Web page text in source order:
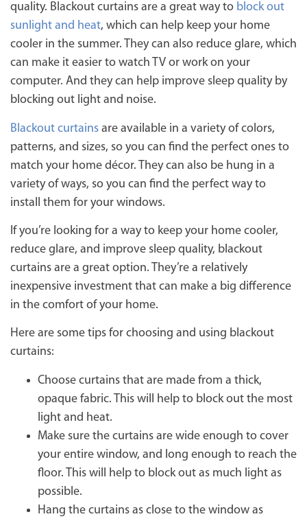
quality. Blackout curtains are a great way to block out
sunlight and heat, which can help keep your home
cooler in the summer. They can also reduce glare, which
can make it easier to watch TV or work on your
computer. And they can help improve sleep quality by
blocking out light and noise.
Blackout curtains are available in a variety of colors,
patterns, and sizes, so you can find the perfect ones to
match your home décor. They can also be hung in a
variety of ways, so you can find the perfect way to
install them for your windows.
If you’re looking for a way to keep your home cooler,
reduce glare, and improve sleep quality, blackout
curtains are a great option. They’re a relatively
inexpensive investment that can make a big difference
in the comfort of your home.
Here are some tips for choosing and using blackout
curtains:
Choose curtains that are made from a thick,
opaque fabric. This will help to block out the most
light and heat.
Make sure the curtains are wide enough to cover
your entire window, and long enough to reach the
floor. This will help to block out as much light as
possible.
Hang the curtains as close to the window as